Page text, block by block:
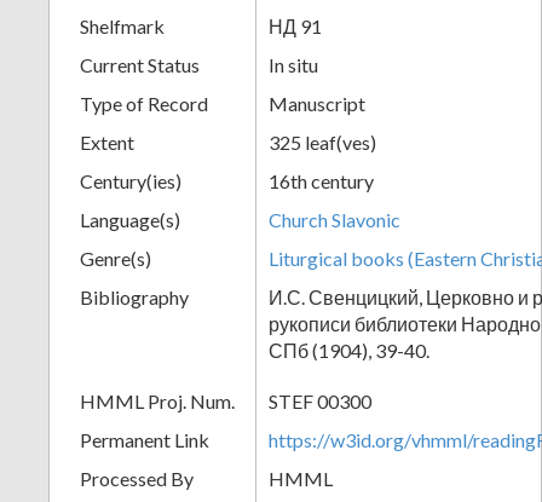
Shelfmark
НД 91
Current Status
In situ
Type of Record
Manuscript
Extent
325 leaf(ves)
Century(ies)
16th century
Language(s)
Church Slavonic
Genre(s)
Liturgical books (Eastern
Bibliography
И.С. Свенцицкий, Церковно и
рукописи библиотеки
СПб (1904), 39-40.
HMML Proj. Num.
STEF 00300
Permanent Link
https://w3id.org/vhmml/
Processed By
HMML